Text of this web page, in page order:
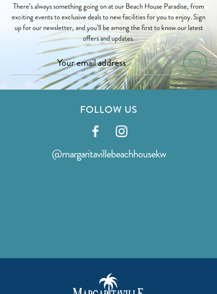
There’s always something going on at our Beach House Paradise, from
exciting events to exclusive deals to new facilities for you to enjoy. Sign
up for our newsletter, and you’ll be among the first to know our latest
offers and updates.
FOLLOW US
Visit
our
Visit
our
@margaritavillebeachhousekw